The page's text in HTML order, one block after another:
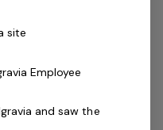
and variety of
with an ability to
site
Employee
and saw the